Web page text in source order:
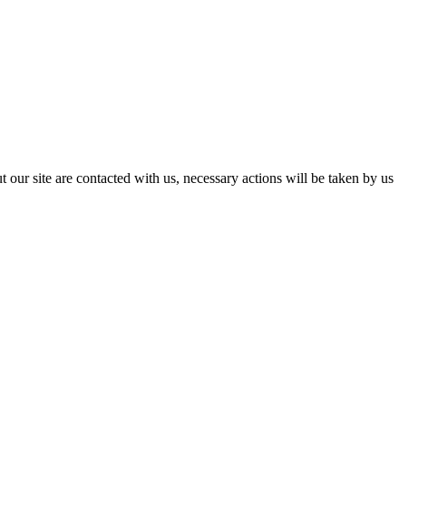
site are contacted with us, necessary actions will be taken by us